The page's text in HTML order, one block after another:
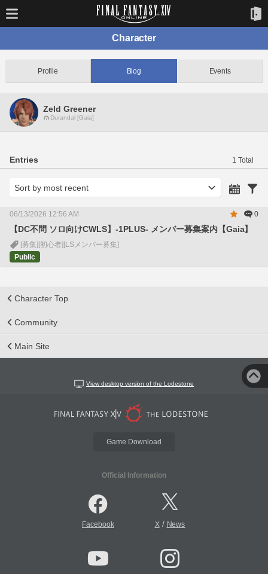
Character
Profile Blog Events
Zeld Greener
Durandal [Gaia]
Entries 1 Total
06/13/2026 12:56 AM 0
【DC不問 ソロ向けCWLS】-1PLUS- メンバー募集案内【Gaia】
[募集] [初心者] [LSメンバー募集]
Public
Character Top
Community
Main Site
View desktop version of the Lodestone
Game Download
Official Information
Facebook X/ News